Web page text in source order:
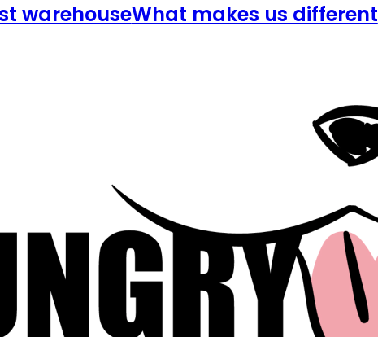
warehouseWhat makes us different